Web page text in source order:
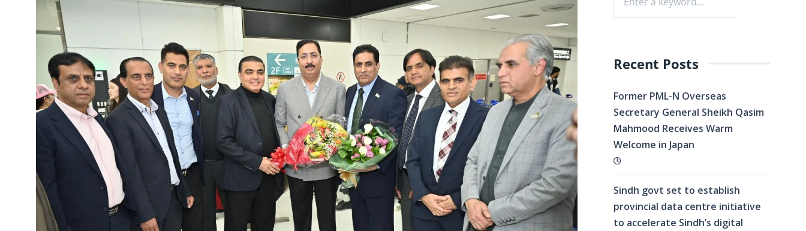
Recent Posts
Former PML-N Overseas
Secretary General Sheikh Qasim
Mahmood Receives Warm
Welcome in Japan
Sindh govt set to establish
provincial data centre initiative
to accelerate Sindh’s digital